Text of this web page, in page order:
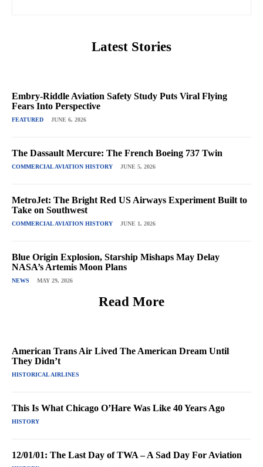
Latest Stories
Embry-Riddle Aviation Safety Study Puts Viral Flying
Fears Into Perspective
FEATURED JUNE 6, 2026
The Dassault Mercure: The French Boeing 737 Twin
COMMERCIAL AVIATION HISTORY JUNE 5, 2026
MetroJet: The Bright Red US Airways Experiment Built to
Take on Southwest
COMMERCIAL AVIATION HISTORY JUNE 1, 2026
Blue Origin Explosion, Starship Mishaps May Delay
NASA’s Artemis Moon Plans
NEWS MAY 29, 2026
Read More
American Trans Air Lived The American Dream Until
They Didn’t
HISTORICAL AIRLINES
This Is What Chicago O’Hare Was Like 40 Years Ago
HISTORY
12/01/01: The Last Day of TWA – A Sad Day For Aviation